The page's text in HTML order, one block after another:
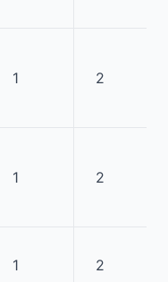
1 2
1 2
1 2